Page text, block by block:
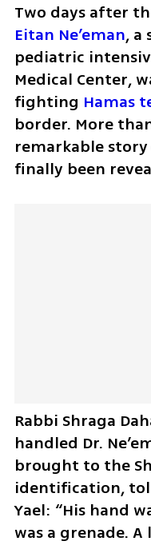
Two days after
Eitan Ne’eman, a
pediatric
Medical Center,
fighting Hamas
border. More
remarkable
finally been
Rabbi Shraga
handled Dr.
brought to the
identification,
Yael: “His hand
was a grenade.